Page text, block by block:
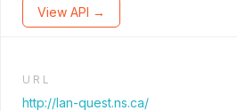
View API →
URL
http://lan-quest.ns.ca/